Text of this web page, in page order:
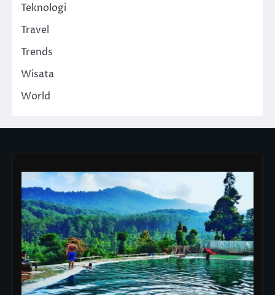
Teknologi
Travel
Trends
Wisata
World